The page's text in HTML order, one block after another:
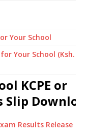
Your School
Your School (Ksh.
KCPE or
Slip
Results Release